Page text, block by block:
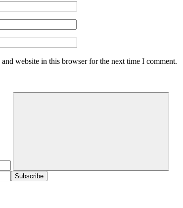
and website in this browser for the next time I comment.
Search
Subscribe